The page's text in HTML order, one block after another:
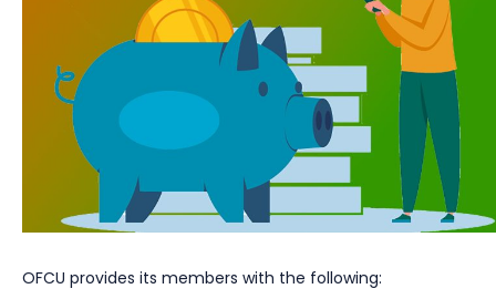
OFCU provides its members with the following: